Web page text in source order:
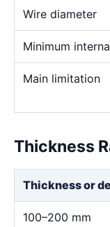
Wire diameter
Minimum
Main limitation
Thickness
Thickness or
100–200 mm